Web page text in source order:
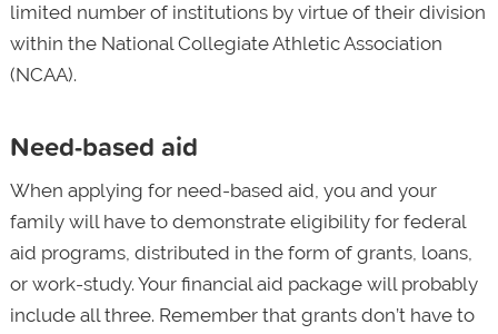
limited number of institutions by virtue of their division
within the National Collegiate Athletic Association
(NCAA).
Need-based aid
When applying for need-based aid, you and your
family will have to demonstrate eligibility for federal
aid programs, distributed in the form of grants, loans,
or work-study. Your financial aid package will probably
include all three. Remember that grants don’t have to